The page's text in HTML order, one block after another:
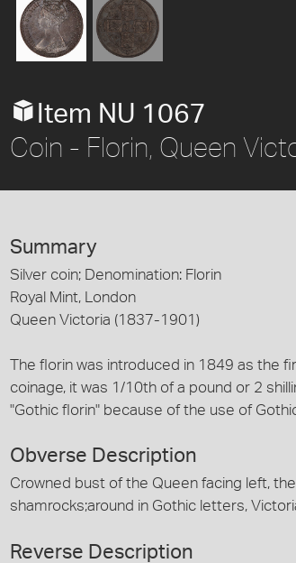
Item NU 1067
Coin - Florin, Queen
Summary
Silver coin; Denomination: Florin
Royal Mint, London
Queen Victoria (1837-1901)
The florin was introduced in 1849 as the
coinage, it was 1/10th of a pound or 2
"Gothic florin" because of the use of
Obverse Description
Crowned bust of the Queen facing left,
shamrocks;around in Gothic letters,
Reverse Description